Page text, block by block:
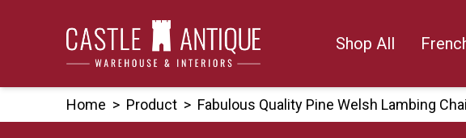
Shop All
Home > Product > Fabulous Quality Pine Welsh Lambing